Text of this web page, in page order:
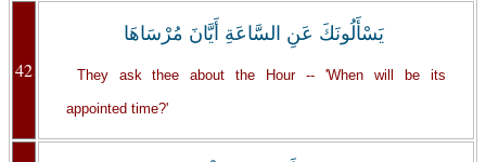
42
يَسْأَلُونَكَ عَنِ السَّاعَةِ أَيَّانَ مُرْسَاهَا
They ask thee about the Hour -- 'When will be its
appointed time?'